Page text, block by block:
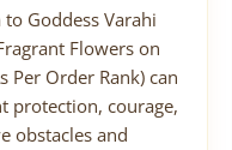
Goddess Varahi
Flowers on
Per Order Rank) can
protection, courage,
obstacles and